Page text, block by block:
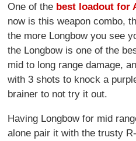
One of the best loadout for
now is this weapon combo,
the more Longbow you see
the Longbow is one of the
mid to long range damage,
with 3 shots to knock a
brainer to not try it out.
Having Longbow for mid
alone pair it with the trusty